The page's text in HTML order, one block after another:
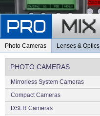
Photo Cameras Lenses & Optics
PHOTO CAMERAS
Mirrorless System Cameras
Compact Cameras
DSLR Cameras